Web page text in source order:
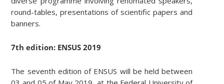
round-tables, presentations of scientific papers and
banners.
7th edition: ENSUS 2019
The seventh edition of ENSUS will be held between